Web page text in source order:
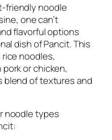
friendly noodle
one can’t
flavorful options
dish of Pancit. This
noodles,
or chicken,
blend of textures and
noodle types